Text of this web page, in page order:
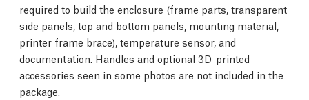
required to build the enclosure (frame parts, transparent
side panels, top and bottom panels, mounting material,
printer frame brace), temperature sensor, and
documentation. Handles and optional 3D-printed
accessories seen in some photos are not included in the
package.